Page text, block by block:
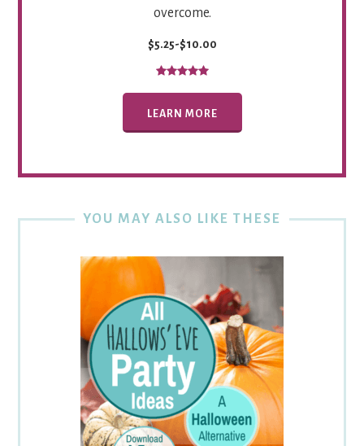
overcome.
$5.25-$10.00
LEARN MORE
YOU MAY ALSO LIKE THESE